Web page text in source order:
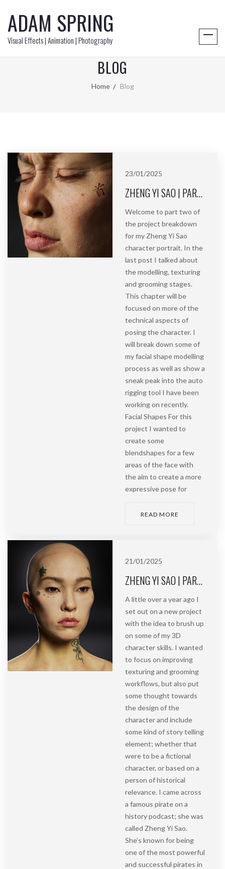
ADAM SPRING
Visual Effects | Animation | Photography
BLOG
Home Blog
23/01/2025
ZHENG YI SAO | PART 2 | BLENDSHAPES & RIGGING
Welcome to part two of
the project breakdown
for my Zheng Yi Sao
character portrait. In the
last post I talked about
the modelling, texturing
and grooming stages.
This chapter will be
focused on more of the
technical aspects of
posing the character. I
will break down some of
my facial shape modelling
process as well as show a
sneak peak into the auto
rigging tool I have been
working on recently.
Facial Shapes For this
project I wanted to
create some
blendshapes for a few
areas of the face with
the aim to create a more
expressive pose for
READ MORE
21/01/2025
ZHENG YI SAO | PART 1 | MODELLING, TEXTURING & GROOMING
A little over a year ago I
set out on a new project
with the idea to brush up
on some of my 3D
character skills. I wanted
to focus on improving
texturing and grooming
workflows, but also put
some thought towards
the design of the
character and include
some kind of story telling
element; whether that
were to be a fictional
character, or based on a
person of historical
relevance. I came across
a famous pirate on a
history podcast; she was
called Zheng Yi Sao.
She’s known for being
one of the most powerful
and successful pirates in